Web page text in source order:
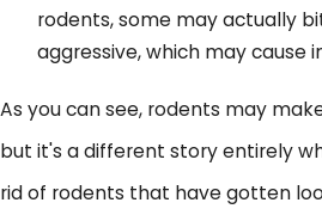
rodents, some may actually
aggressive, which may cause
As you can see, rodents may
but it's a different story entirely
rid of rodents that have gotten